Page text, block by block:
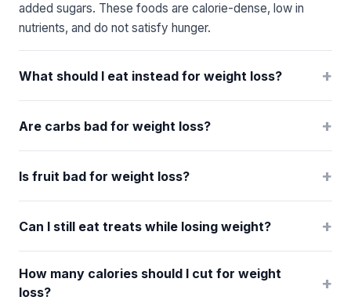
added sugars. These foods are calorie-dense, low in
nutrients, and do not satisfy hunger.
What should I eat instead for weight loss? +
Are carbs bad for weight loss? +
Is fruit bad for weight loss? +
Can I still eat treats while losing weight? +
How many calories should I cut for weight
loss?
+